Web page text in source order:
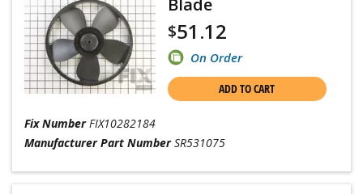
Blade
$51.12
On Order
ADD TO CART
Fix Number FIX10282184
Manufacturer Part Number SR531075